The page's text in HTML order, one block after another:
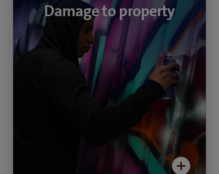
Damage to property
Unwanted graffiti
Video surveillance creates a measurable
decrease in tasteless “makeovers”, annoying
graffiti and deliberate damage to property in
quieter areas. Find out more about video
security in public spaces here: